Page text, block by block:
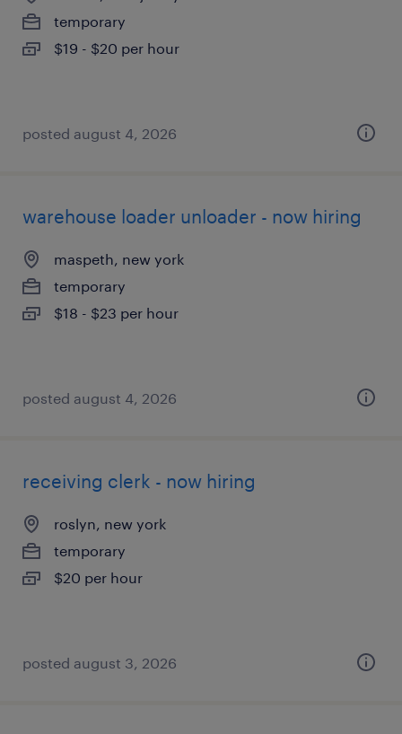
temporary
$19 - $20 per hour
posted august 4, 2026
warehouse loader unloader - now hiring
maspeth, new york
temporary
$18 - $23 per hour
posted august 4, 2026
receiving clerk - now hiring
roslyn, new york
temporary
$20 per hour
posted august 3, 2026